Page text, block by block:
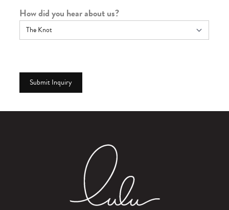
How did you hear about us?